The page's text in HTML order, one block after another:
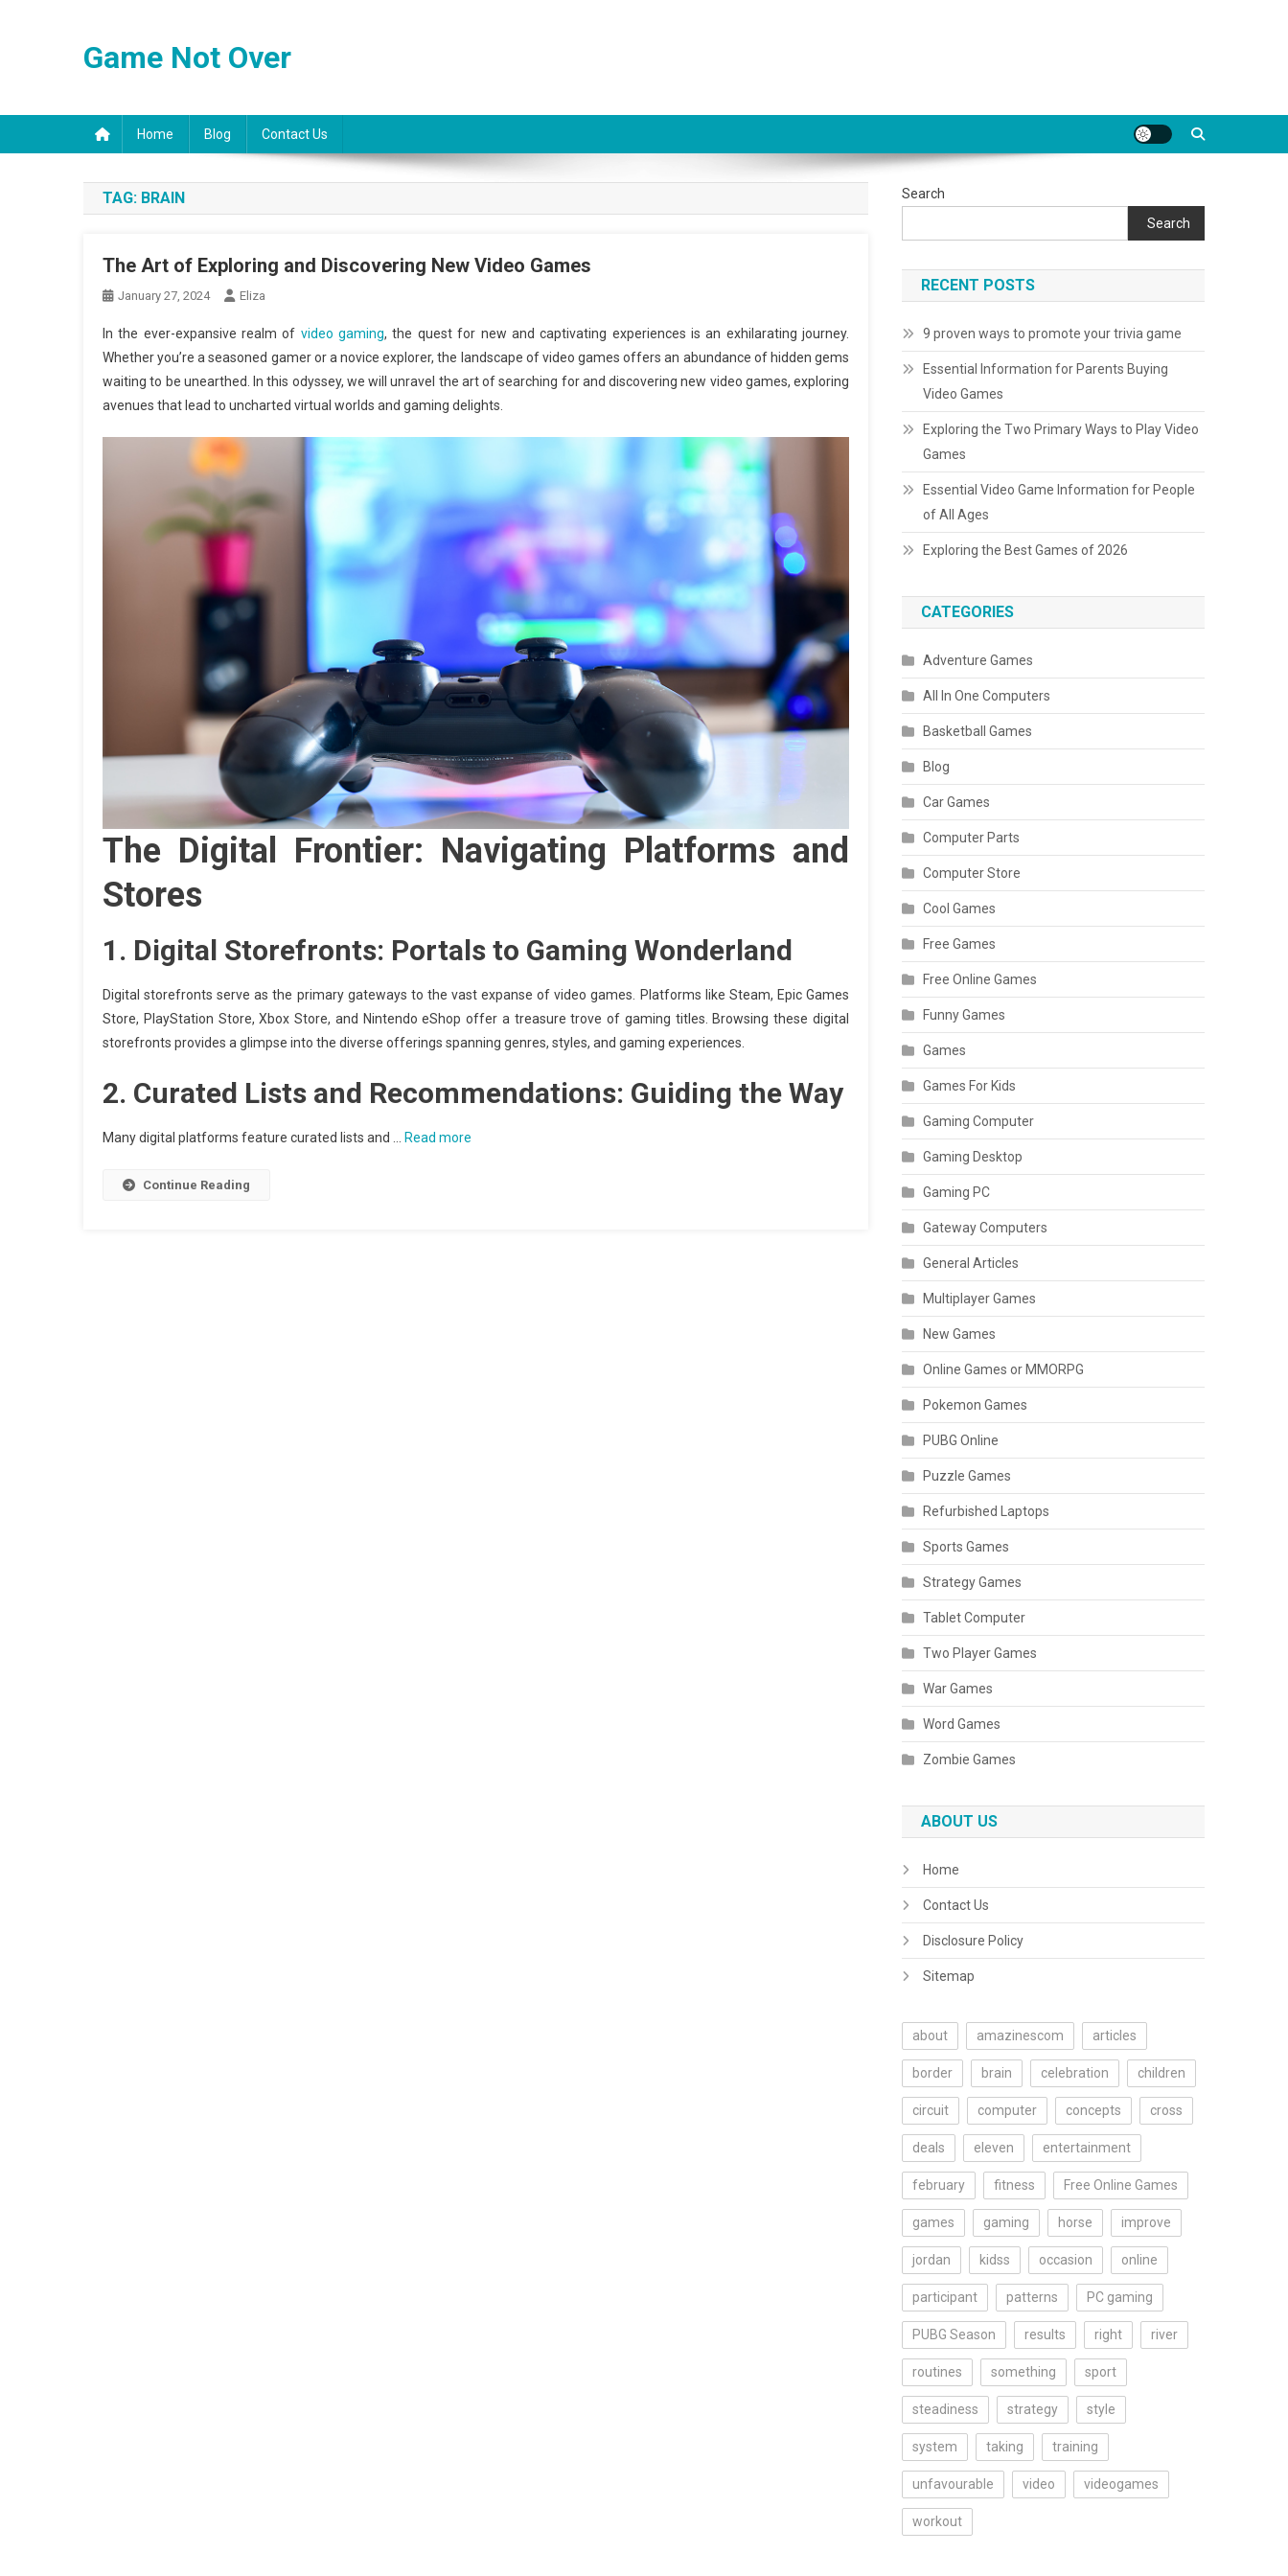
Game Not Over
Home Blog Contact Us
TAG: BRAIN
The Art of Exploring and Discovering New Video Games
January 27, 2024 Eliza
In the ever-expansive realm of video gaming, the quest for new and captivating experiences is an exhilarating journey.
Whether you’re a seasoned gamer or a novice explorer, the landscape of video games offers an abundance of hidden gems
waiting to be unearthed. In this odyssey, we will unravel the art of searching for and discovering new video games, exploring
avenues that lead to uncharted virtual worlds and gaming delights.
The Digital Frontier: Navigating Platforms and
Stores
1. Digital Storefronts: Portals to Gaming Wonderland
Digital storefronts serve as the primary gateways to the vast expanse of video games. Platforms like Steam, Epic Games
Store, PlayStation Store, Xbox Store, and Nintendo eShop offer a treasure trove of gaming titles. Browsing these digital
storefronts provides a glimpse into the diverse offerings spanning genres, styles, and gaming experiences.
2. Curated Lists and Recommendations: Guiding the Way
Many digital platforms feature curated lists and … Read more
Continue Reading
Search
Search
RECENT POSTS
9 proven ways to promote your trivia game
Essential Information for Parents Buying
Video Games
Exploring the Two Primary Ways to Play Video
Games
Essential Video Game Information for People
of All Ages
Exploring the Best Games of 2026
CATEGORIES
Adventure Games
All In One Computers
Basketball Games
Blog
Car Games
Computer Parts
Computer Store
Cool Games
Free Games
Free Online Games
Funny Games
Games
Games For Kids
Gaming Computer
Gaming Desktop
Gaming PC
Gateway Computers
General Articles
Multiplayer Games
New Games
Online Games or MMORPG
Pokemon Games
PUBG Online
Puzzle Games
Refurbished Laptops
Sports Games
Strategy Games
Tablet Computer
Two Player Games
War Games
Word Games
Zombie Games
ABOUT US
Home
Contact Us
Disclosure Policy
Sitemap
about amazinescom articles
border brain celebration children
circuit computer concepts cross
deals eleven entertainment
february fitness Free Online Games
games gaming horse improve
jordan kidss occasion online
participant patterns PC gaming
PUBG Season results right river
routines something sport
steadiness strategy style
system taking training
unfavourable video videogames
workout